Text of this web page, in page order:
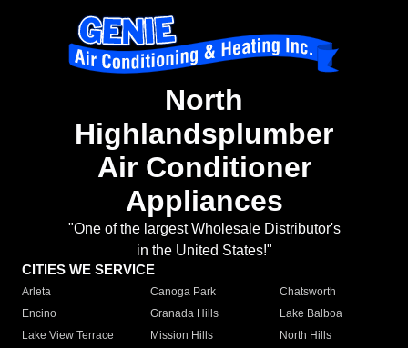
North
Highlandsplumber
Air Conditioner
Appliances
"One of the largest Wholesale Distributor's
in the United States!"
CITIES WE SERVICE
Arleta Canoga Park
Chatsworth
Encino
Granada Hills
Lake Balboa
Lake View Terrace
Mission Hills
North Hills